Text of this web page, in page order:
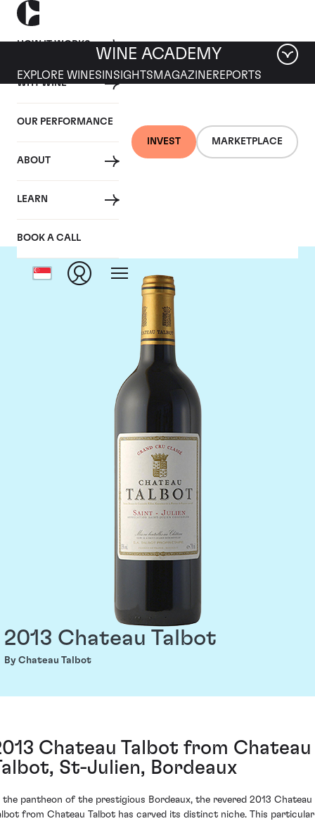
HOW IT WORKS
WHY WINE
OUR PERFORMANCE
ABOUT
LEARN
BOOK A CALL
INVEST MARKETPLACE
WINE ACADEMY
EXPLORE WINES INSIGHTS MAGAZINEREPORTS
Chateau Talbot
2013 Chateau Talbot
By Chateau Talbot
Chateau Talbot from Chateau
St-Julien, Bordeaux
the pantheon of the prestigious Bordeaux, the revered 2013 Chateau
from Chateau Talbot has carved its distinct niche. This particular